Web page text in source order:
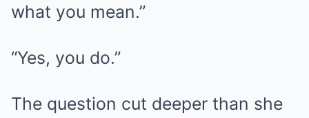
what you mean.”
“Yes, you do.”
The question cut deeper than she